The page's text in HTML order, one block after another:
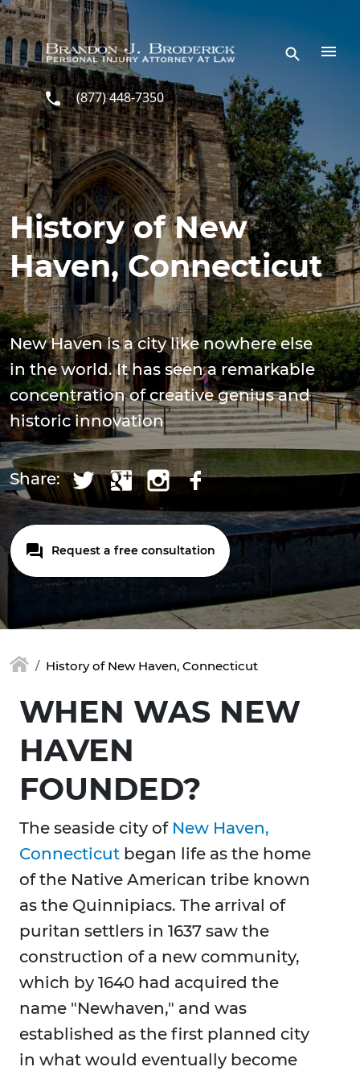
Skip to main content
(877) 448-7350
History of New
Haven, Connecticut
New Haven is a city like nowhere else
in the world. It has seen a remarkable
concentration of creative genius and
historic innovation
Share:
Request a free consultation
History of New Haven, Connecticut
WHEN WAS NEW
HAVEN
FOUNDED?
The seaside city of New Haven,
Connecticut began life as the home
of the Native American tribe known
as the Quinnipiacs. The arrival of
puritan settlers in 1637 saw the
construction of a new community,
which by 1640 had acquired the
name "Newhaven," and was
established as the first planned city
in what would eventually become